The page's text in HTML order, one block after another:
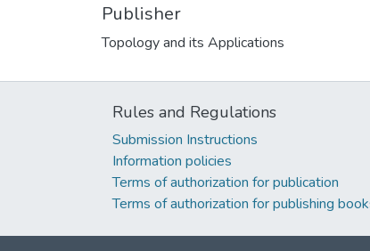
Publisher
Topology and its Applications
Rules and Regulations
Submission Instructions
Information policies
Terms of authorization for publication
Terms of authorization for publishing